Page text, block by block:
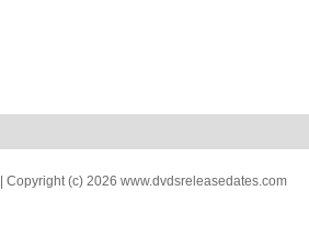
| Copyright (c) 2026 www.dvdsreleasedates.com